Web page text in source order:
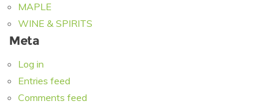
MAPLE
WINE & SPIRITS
Meta
Log in
Entries feed
Comments feed